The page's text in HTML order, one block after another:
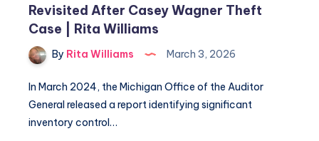
Revisited After Casey Wagner Theft
Case | Rita Williams
By Rita Williams March 3, 2026
In March 2024, the Michigan Office of the Auditor
General released a report identifying significant
inventory control…